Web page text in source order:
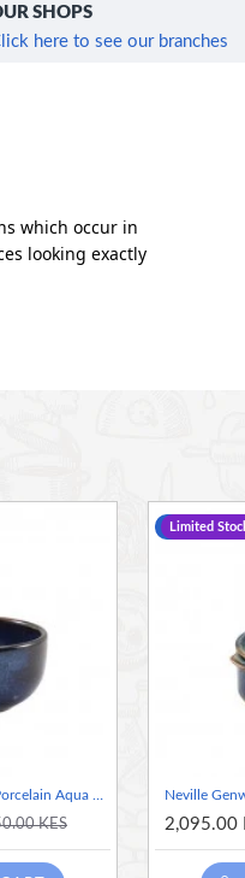
SHOPS
here to see our branches
which occur in
looking exactly
Neville Genware Terra Porcelain Aqua Blue Round Bowl, 11.5cm
KES
-36 %
Limited
2,095.00